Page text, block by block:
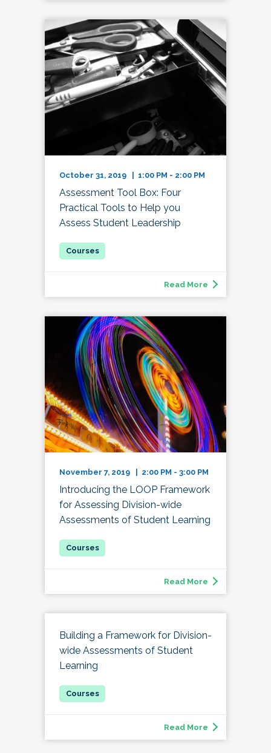
October 31, 2019 | 1:00 PM - 2:00 PM
Assessment Tool Box: Four
Practical Tools to Help you
Assess Student Leadership
Read More
November 7, 2019 | 2:00 PM - 3:00 PM
Introducing the LOOP Framework
for Assessing Division-wide
Assessments of Student Learning
Read More
Building a Framework for Division-
wide Assessments of Student
Learning
Read More